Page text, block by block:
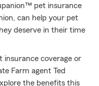
pet insurance
can help your pet
deserve in their time
coverage or
Farm agent Ted
the benefits this